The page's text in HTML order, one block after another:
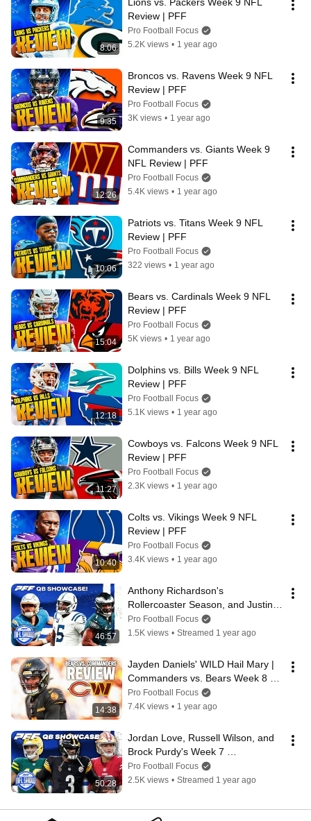
8:06
Review | PFF
Pro Football Focus
5.2K views • 1 year ago
9:35
Broncos vs. Ravens Week 9 NFL
Review | PFF
Pro Football Focus
3K views • 1 year ago
12:26
Commanders vs. Giants Week 9
NFL Review | PFF
Pro Football Focus
5.4K views • 1 year ago
10:06
Patriots vs. Titans Week 9 NFL
Review | PFF
Pro Football Focus
322 views • 1 year ago
15:04
Bears vs. Cardinals Week 9 NFL
Review | PFF
Pro Football Focus
5K views • 1 year ago
12:18
Dolphins vs. Bills Week 9 NFL
Review | PFF
Pro Football Focus
5.1K views • 1 year ago
11:27
Cowboys vs. Falcons Week 9 NFL
Review | PFF
Pro Football Focus
2.3K views • 1 year ago
10:40
Colts vs. Vikings Week 9 NFL
Review | PFF
Pro Football Focus
3.4K views • 1 year ago
46:57
Anthony Richardson's
Rollercoaster Season, and Justin
Herbert  & Jalen Hurts Catch Fire!
| PFF
Pro Football Focus
1.5K views • Streamed 1 year ago
14:38
Jayden Daniels' WILD Hail Mary |
Commanders vs. Bears Week 8
NFL Review | PFF
Pro Football Focus
7.4K views • 1 year ago
50:28
Jordan Love, Russell Wilson, and
Brock Purdy's Week 7
Performances | PFF
Pro Football Focus
2.5K views • Streamed 1 year ago